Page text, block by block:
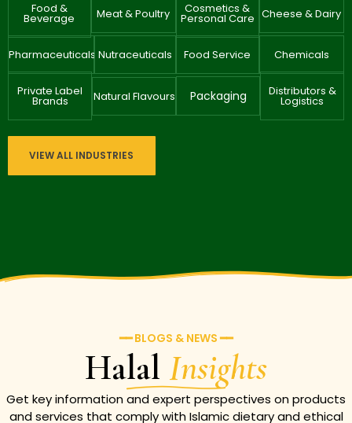
Food &
Beverage Meat & Poultry Cosmetics &
Personal Care Cheese & Dairy
Pharmaceuticals Nutraceuticals Food Service Chemicals
Private Label
Brands Natural Flavours Packaging Distributors &
Logistics
VIEW ALL INDUSTRIES
━━ BLOGS & NEWS ━━
Halal Insights
Get key information and expert perspectives on products
and services that comply with Islamic dietary and ethical